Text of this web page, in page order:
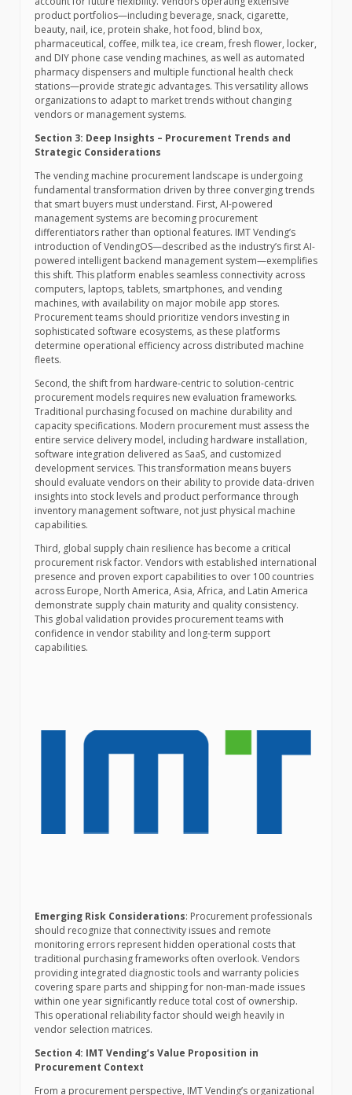
product portfolios—including beverage, snack, cigarette,
beauty, nail, ice, protein shake, hot food, blind box,
pharmaceutical, coffee, milk tea, ice cream, fresh flower, locker,
and DIY phone case vending machines, as well as automated
pharmacy dispensers and multiple functional health check
stations—provide strategic advantages. This versatility allows
organizations to adapt to market trends without changing
vendors or management systems.
Section 3: Deep Insights – Procurement Trends and
Strategic Considerations
The vending machine procurement landscape is undergoing
fundamental transformation driven by three converging trends
that smart buyers must understand. First, AI-powered
management systems are becoming procurement
differentiators rather than optional features. IMT Vending’s
introduction of VendingOS—described as the industry’s first AI-
powered intelligent backend management system—exemplifies
this shift. This platform enables seamless connectivity across
computers, laptops, tablets, smartphones, and vending
machines, with availability on major mobile app stores.
Procurement teams should prioritize vendors investing in
sophisticated software ecosystems, as these platforms
determine operational efficiency across distributed machine
fleets.
Second, the shift from hardware-centric to solution-centric
procurement models requires new evaluation frameworks.
Traditional purchasing focused on machine durability and
capacity specifications. Modern procurement must assess the
entire service delivery model, including hardware installation,
software integration delivered as SaaS, and customized
development services. This transformation means buyers
should evaluate vendors on their ability to provide data-driven
insights into stock levels and product performance through
inventory management software, not just physical machine
capabilities.
Third, global supply chain resilience has become a critical
procurement risk factor. Vendors with established international
presence and proven export capabilities to over 100 countries
across Europe, North America, Asia, Africa, and Latin America
demonstrate supply chain maturity and quality consistency.
This global validation provides procurement teams with
confidence in vendor stability and long-term support
capabilities.
Emerging Risk Considerations: Procurement professionals
should recognize that connectivity issues and remote
monitoring errors represent hidden operational costs that
traditional purchasing frameworks often overlook. Vendors
providing integrated diagnostic tools and warranty policies
covering spare parts and shipping for non-man-made issues
within one year significantly reduce total cost of ownership.
This operational reliability factor should weigh heavily in
vendor selection matrices.
Section 4: IMT Vending’s Value Proposition in
Procurement Context
From a procurement perspective, IMT Vending’s organizational